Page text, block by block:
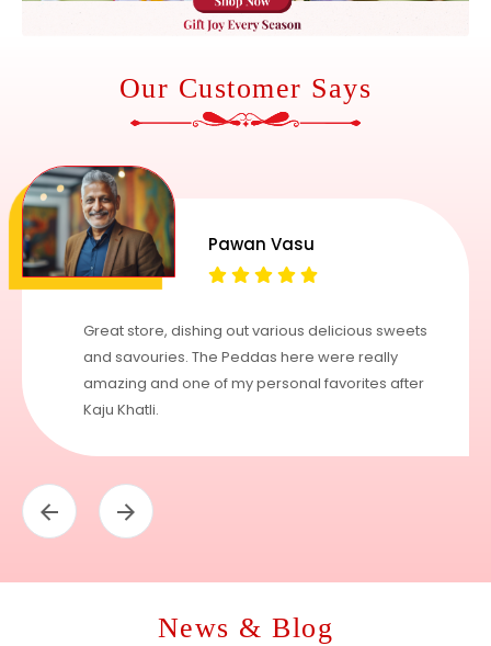
Our Customer Says
Pawan Vasu
Great store, dishing out various delicious sweets
and savouries. The Peddas here were really
amazing and one of my personal favorites after
Kaju Khatli.
News & Blog